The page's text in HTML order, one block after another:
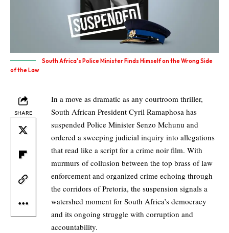
South Africa's Police Minister Finds Himself on the Wrong Side
of the Law
SHARE
In a move as dramatic as any courtroom thriller,
South African President Cyril Ramaphosa has
suspended Police Minister Senzo Mchunu and
ordered a sweeping judicial inquiry into allegations
that read like a script for a crime noir film. With
murmurs of collusion between the top brass of law
enforcement and organized crime echoing through
the corridors of Pretoria, the suspension signals a
watershed moment for South Africa’s democracy
and its ongoing struggle with corruption and
accountability.